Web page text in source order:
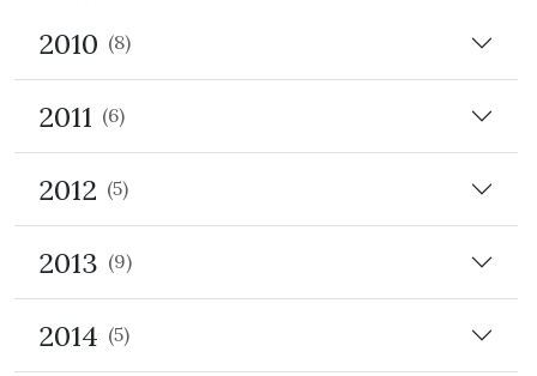
2010 (8)
2011 (6)
2012 (5)
2013 (9)
2014 (5)